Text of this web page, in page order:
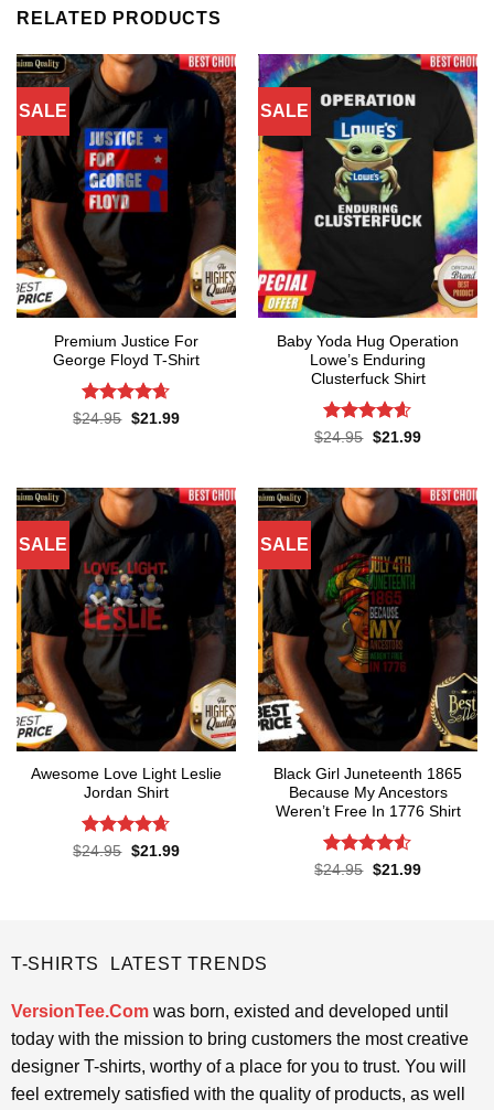
RELATED PRODUCTS
SALE
Premium Justice For
George Floyd T-Shirt
Rated4.65
$24.95 Original
$21.99Current
SALE
Baby Yoda Hug Operation
Lowe’s Enduring
Clusterfuck Shirt
Rated4.55
$24.95 Original
$21.99Current
SALE
Awesome Love Light Leslie
Jordan Shirt
Rated4.65
$24.95 Original
$21.99Current
SALE
Black Girl Juneteenth 1865
Because My Ancestors
Weren’t Free In 1776 Shirt
Rated4.5
$24.95 Original
$21.99Current
T-SHIRTS LATEST TRENDS
VersionTee.Comwas born, existed and developed until
today with the mission to bring customers the most creative
designer T-shirts, worthy of a place for you to trust. You will
feel extremely satisfied with the quality of products, as well